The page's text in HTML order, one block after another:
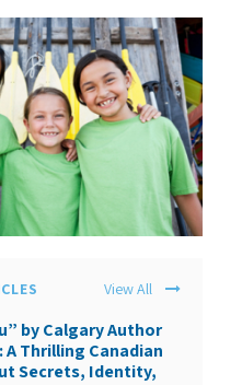
View All
by Calgary Author
A Thrilling Canadian
Secrets, Identity,